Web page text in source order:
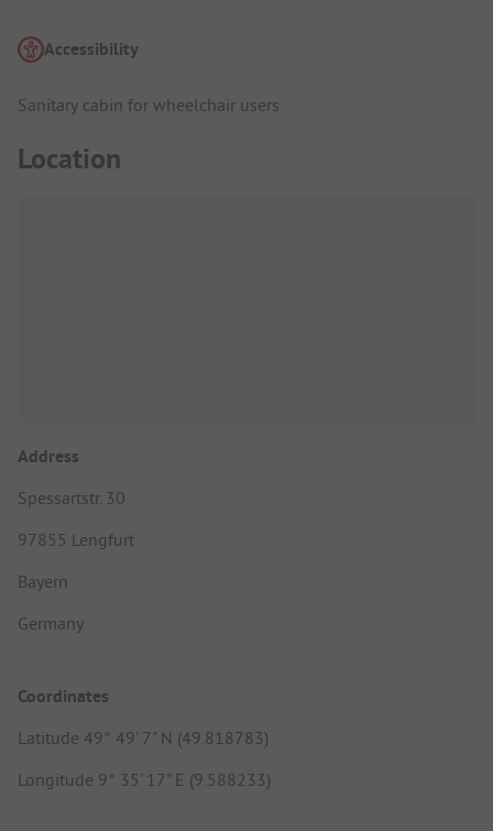
Accessibility
Sanitary cabin for wheelchair users
Location
Address
Spessartstr. 30
97855 Lengfurt
Bayern
Germany
Coordinates
Latitude 49° 49' 7" N (49.818783)
Longitude 9° 35' 17" E (9.588233)